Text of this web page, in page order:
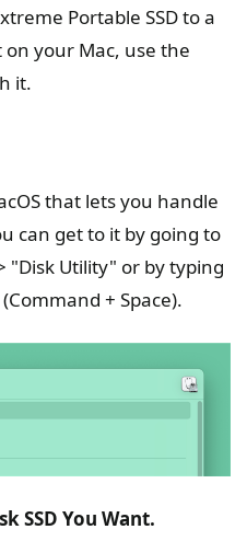
Portable SSD to a
on your Mac, use the
it.
that lets you handle
can get to it by going to
"Disk Utility" or by typing
+ Space).
SSD You Want.